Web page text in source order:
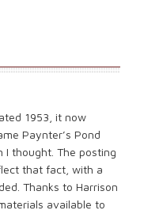
1953, it now
Paynter’s Pond
I thought. The posting
that fact, with a
Thanks to Harrison
available to